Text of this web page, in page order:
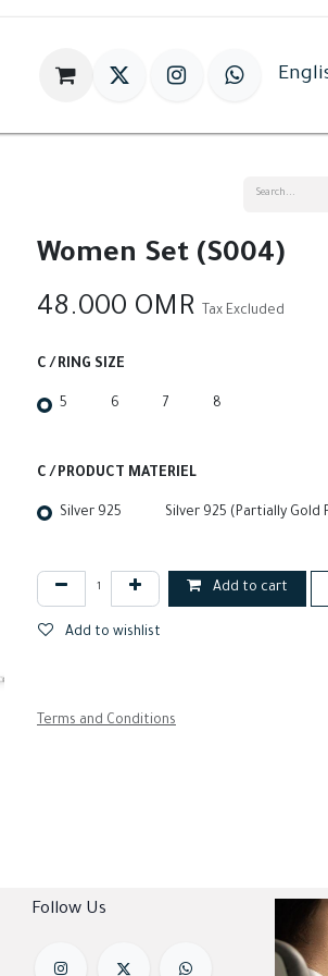
World Of HILIA
Women Set (S004)
48.000 OMR Tax Excluded
C / RING SIZE
5 6 7 8
C / PRODUCT MATERIEL
Silver 925 Silver 925 (Partially Gold
Add to cart
Add to wishlist
Terms and Conditions
Follow Us